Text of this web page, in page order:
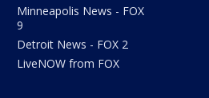
Minneapolis News - FOX
9
Detroit News - FOX 2
LiveNOW from FOX